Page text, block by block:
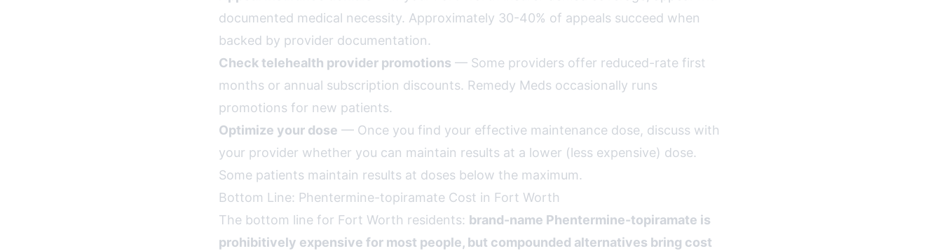
documented medical necessity. Approximately 30-40% of appeals succeed when
backed by provider documentation.
Check telehealth provider promotions — Some providers offer reduced-rate first
months or annual subscription discounts. Remedy Meds occasionally runs
promotions for new patients.
Optimize your dose — Once you find your effective maintenance dose, discuss with
your provider whether you can maintain results at a lower (less expensive) dose.
Some patients maintain results at doses below the maximum.
Bottom Line: Phentermine-topiramate Cost in Fort Worth
The bottom line for Fort Worth residents: brand-name Phentermine-topiramate is
prohibitively expensive for most people, but compounded alternatives bring cost